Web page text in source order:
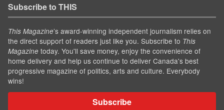
Subscribe to THIS
This Magazine’s award-winning independent journalism relies on
the direct support of readers just like you. Subscribe to This
Magazine today. You'll save money, enjoy the convenience of
home delivery and help us continue to deliver Canada's best
progressive magazine of politics, arts and culture. Everybody
wins!
Subscribe